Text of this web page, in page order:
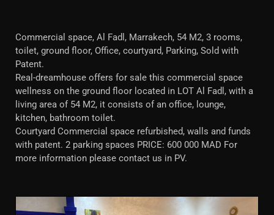
Commercial space, Al Fadl, Marrakech, 54 M2, 3 rooms,
toilet, ground floor, Office, courtyard, Parking, Sold with
Patent.
Real-dreamhouse offers for sale this commercial space
wellness on the ground floor located in LOT Al Fadl, with a
living area of 54 M2, it consists of an office, lounge,
kitchen, bathroom toilet.
Courtyard Commercial space refurbished, walls and funds
with patent. 2 parking spaces PRICE: 600 000 MAD For
more information please contact us in PV.